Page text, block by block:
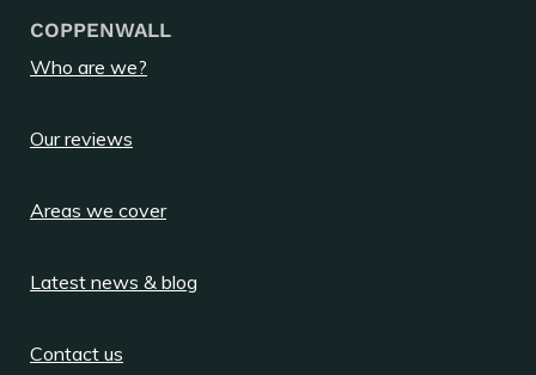
COPPENWALL
Who are we?
Our reviews
Areas we cover
Latest news & blog
Contact us